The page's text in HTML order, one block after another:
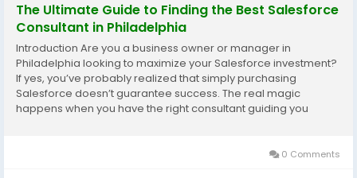
The Ultimate Guide to Finding the Best Salesforce
Consultant in Philadelphia
Introduction Are you a business owner or manager in
Philadelphia looking to maximize your Salesforce investment?
If yes, you’ve probably realized that simply purchasing
Salesforce doesn’t guarantee success. The real magic
happens when you have the right consultant guiding you
0 Comments